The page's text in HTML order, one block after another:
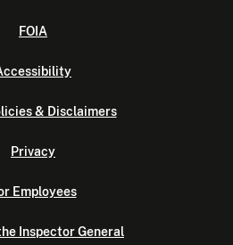
FOIA
& Disclaimers
Privacy
Employees
Inspector General